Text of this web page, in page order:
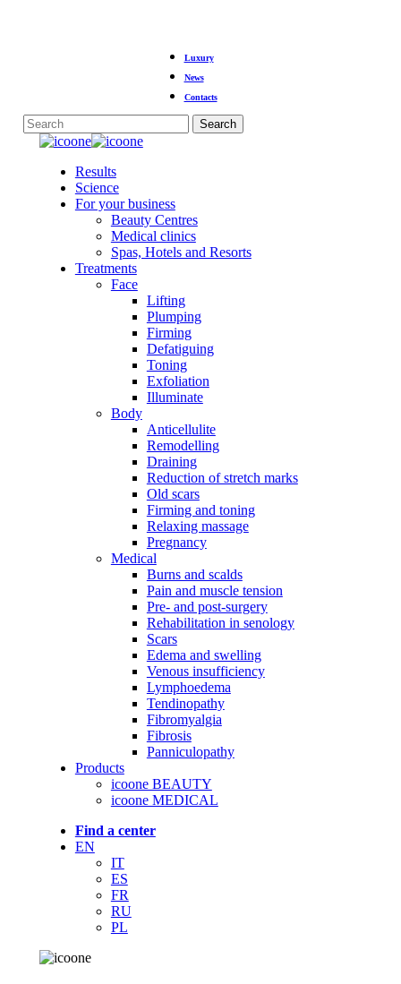
Luxury
News
Contacts
Search
Close
Menu
Results
Science
For your business
Beauty Centres
Medical clinics
Spas, Hotels and Resorts
Treatments
Face
Lifting
Plumping
Firming
Defatiguing
Toning
Exfoliation
Illuminate
Body
Anticellulite
Remodelling
Draining
Reduction of stretch marks
Old scars
Firming and toning
Relaxing massage
Pregnancy
Medical
Burns and scalds
Pain and muscle tension
Pre- and post-surgery
Rehabilitation in senology
Scars
Edema and swelling
Venous insufficiency
Lymphoedema
Tendinopathy
Fibromyalgia
Fibrosis
Panniculopathy
Products
icoone BEAUTY
icoone MEDICAL
Find a center
EN
IT
ES
FR
RU
PL